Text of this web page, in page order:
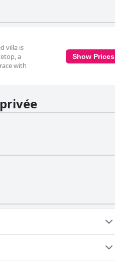
villa is
a
with
Show Prices
or more of the following